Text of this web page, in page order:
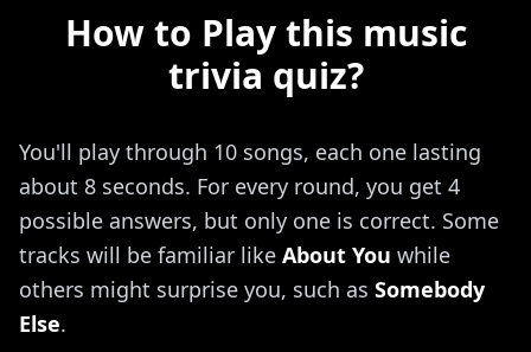
How to Play this music
trivia quiz?
You'll play through 10 songs, each one lasting
about 8 seconds. For every round, you get 4
possible answers, but only one is correct. Some
tracks will be familiar like About You while
others might surprise you, such as Somebody
Else.